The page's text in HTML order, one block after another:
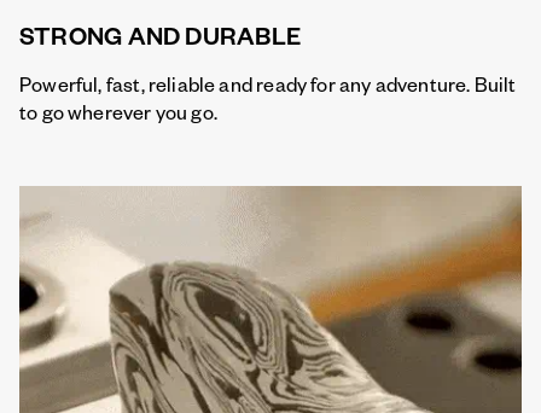
STRONG AND DURABLE
Powerful, fast, reliable and ready for any adventure. Built
to go wherever you go.